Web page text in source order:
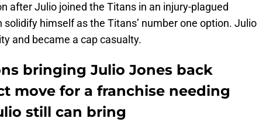
after Julio joined the Titans in an injury-plagued
himself as the Titans’ number one option. Julio
and became a cap casualty.
bringing Julio Jones back
move for a franchise needing
still can bring